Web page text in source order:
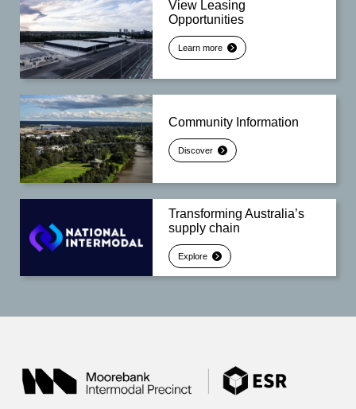
View Leasing
Opportunities
Learn more
Community Information
Discover
Transforming Australia’s
supply chain
Explore